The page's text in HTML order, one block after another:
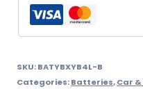
SKU:BATYBXYB4L-B
Categories:Batteries,Car